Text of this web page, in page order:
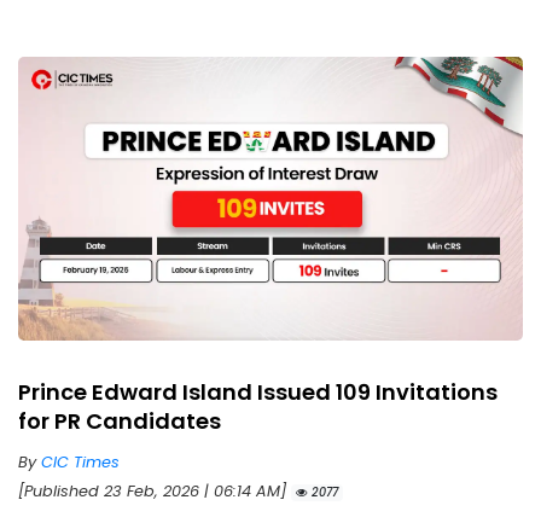
Prince Edward Island Issued 109 Invitations
for PR Candidates
ByCIC Times
[Published 23 Feb, 2026 | 06:14 AM]
2077